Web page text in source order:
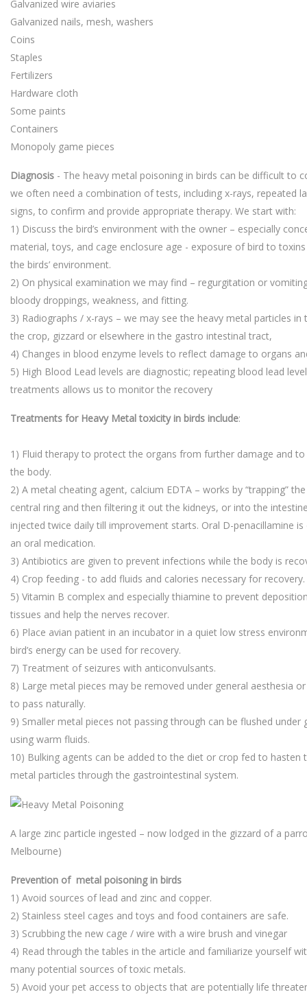
Galvanized wire aviaries
Galvanized nails, mesh, washers
Coins
Staples
Fertilizers
Hardware cloth
Some paints
Containers
Monopoly game pieces
Diagnosis - The heavy metal poisoning in birds can be difficult to
we often need a combination of tests, including x-rays, repeated
signs, to confirm and provide appropriate therapy. We start with:
1) Discuss the bird’s environment with the owner – especially
material, toys, and cage enclosure age - exposure of bird to
the birds’ environment.
2) On physical examination we may find – regurgitation or
bloody droppings, weakness, and fitting.
3) Radiographs / x-rays – we may see the heavy metal particles in
the crop, gizzard or elsewhere in the gastro intestinal tract,
4) Changes in blood enzyme levels to reflect damage to organs
5) High Blood Lead levels are diagnostic; repeating blood lead
treatments allows us to monitor the recovery
Treatments for Heavy Metal toxicity in birds include:
1) Fluid therapy to protect the organs from further damage and
the body.
2) A metal cheating agent, calcium EDTA – works by “trapping”
central ring and then filtering it out the kidneys, or into the
injected twice daily till improvement starts. Oral D-penacillamine is
an oral medication.
3) Antibiotics are given to prevent infections while the body is
4) Crop feeding - to add fluids and calories necessary for recovery.
5) Vitamin B complex and especially thiamine to prevent
tissues and help the nerves recover.
6) Place avian patient in an incubator in a quiet low stress
bird’s energy can be used for recovery.
7) Treatment of seizures with anticonvulsants.
8) Large metal pieces may be removed under general aesthesia
to pass naturally.
9) Smaller metal pieces not passing through can be flushed under
using warm fluids.
10) Bulking agents can be added to the diet or crop fed to hasten
metal particles through the gastrointestinal system.
A large zinc particle ingested – now lodged in the gizzard of a
Melbourne)
Prevention of metal poisoning in birds
1) Avoid sources of lead and zinc and copper.
2) Stainless steel cages and toys and food containers are safe.
3) Scrubbing the new cage / wire with a wire brush and vinegar
4) Read through the tables in the article and familiarize yourself
many potential sources of toxic metals.
5) Avoid your pet access to objects that are potentially life